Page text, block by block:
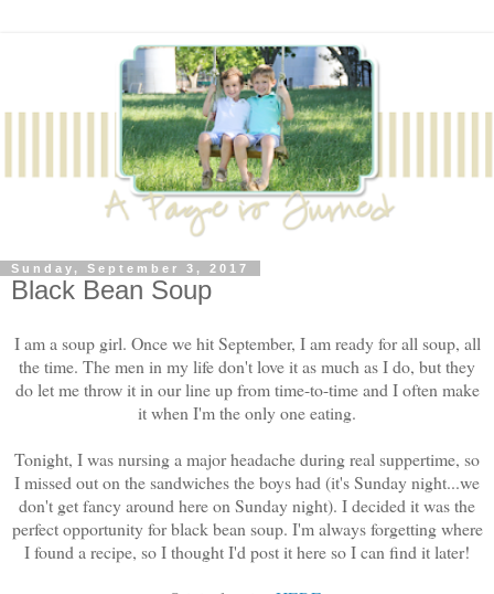
Sunday, September 3, 2017
Black Bean Soup
I am a soup girl. Once we hit September, I am ready for all soup, all
the time. The men in my life don't love it as much as I do, but they
do let me throw it in our line up from time-to-time and I often make
it when I'm the only one eating.
Tonight, I was nursing a major headache during real suppertime, so
I missed out on the sandwiches the boys had (it's Sunday night...we
don't get fancy around here on Sunday night). I decided it was the
perfect opportunity for black bean soup. I'm always forgetting where
I found a recipe, so I thought I'd post it here so I can find it later!